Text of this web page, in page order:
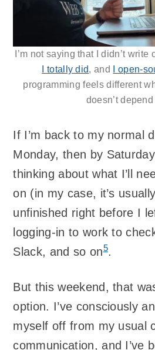
I’m not saying that I didn’t
I totally did, and I open-
programming feels different
doesn’t
If I’m back to my normal
Monday, then by
thinking about what I’ll
on (in my case, it’s
unfinished right before I
logging-in to work to
Slack, and so on5.
But this weekend, that
option. I’ve consciously
myself off from my usual
communication, and I’ve